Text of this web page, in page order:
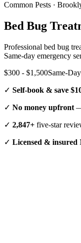
Common Pests ·
Bed Bug
Professional bed bug
Same-day emergency
$300 - $1,500Same-
✓ Self-book & save
✓ No money upfront
✓ 2,847+ five-star
✓ Licensed & insured